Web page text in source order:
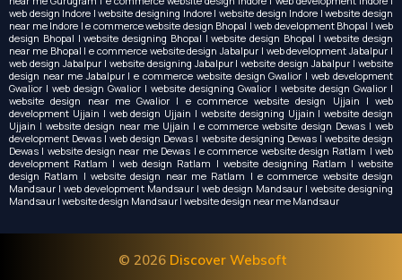
web design Indore | website designing Indore | website design Indore | website design
near me Indore | e commerce website design Bhopal | web development Bhopal | web
design Bhopal | website designing Bhopal | website design Bhopal | website design
near me Bhopal | e commerce website design Jabalpur | web development Jabalpur |
web design Jabalpur | website designing Jabalpur | website design Jabalpur | website
design near me Jabalpur | e commerce website design Gwalior | web development
Gwalior | web design Gwalior | website designing Gwalior | website design Gwalior |
website design near me Gwalior | e commerce website design Ujjain | web
development Ujjain | web design Ujjain | website designing Ujjain | website design
Ujjain | website design near me Ujjain | e commerce website design Dewas | web
development Dewas | web design Dewas | website designing Dewas | website design
Dewas | website design near me Dewas | e commerce website design Ratlam | web
development Ratlam | web design Ratlam | website designing Ratlam | website
design Ratlam | website design near me Ratlam | e commerce website design
Mandsaur | web development Mandsaur | web design Mandsaur | website designing
Mandsaur | website design Mandsaur | website design near me Mandsaur
© 2026 Discover Websoft